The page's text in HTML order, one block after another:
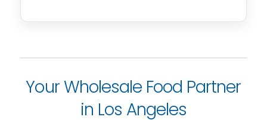
Your Wholesale Food Partner
in Los Angeles